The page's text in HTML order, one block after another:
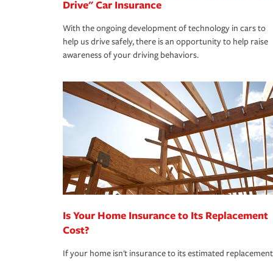
Drive" Car Insurance
With the ongoing development of technology in cars to
help us drive safely, there is an opportunity to help raise
awareness of your driving behaviors.
Is Your Home Insurance to Its Replacement
Cost?
If your home isn't insurance to its estimated replacement